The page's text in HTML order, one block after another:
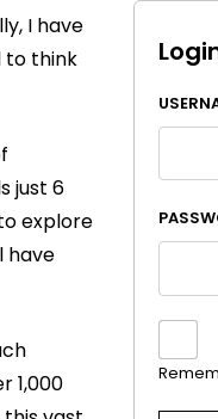
I have
to think
just 6
explore
have
1,000